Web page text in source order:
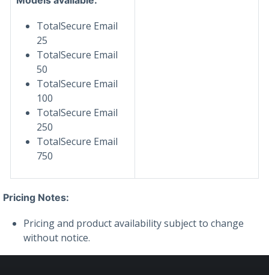
TotalSecure Email
25
TotalSecure Email
50
TotalSecure Email
100
TotalSecure Email
250
TotalSecure Email
750
Pricing Notes:
Pricing and product availability subject to change
without notice.